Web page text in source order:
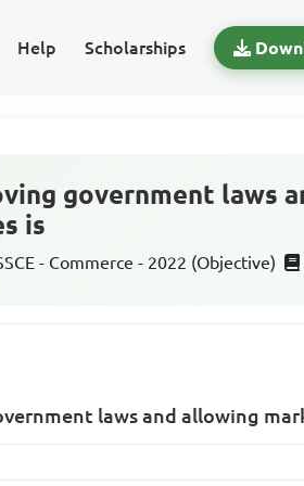
Help Scholarships
government laws
is
- Commerce - 2022 (Objective)
laws and allowing